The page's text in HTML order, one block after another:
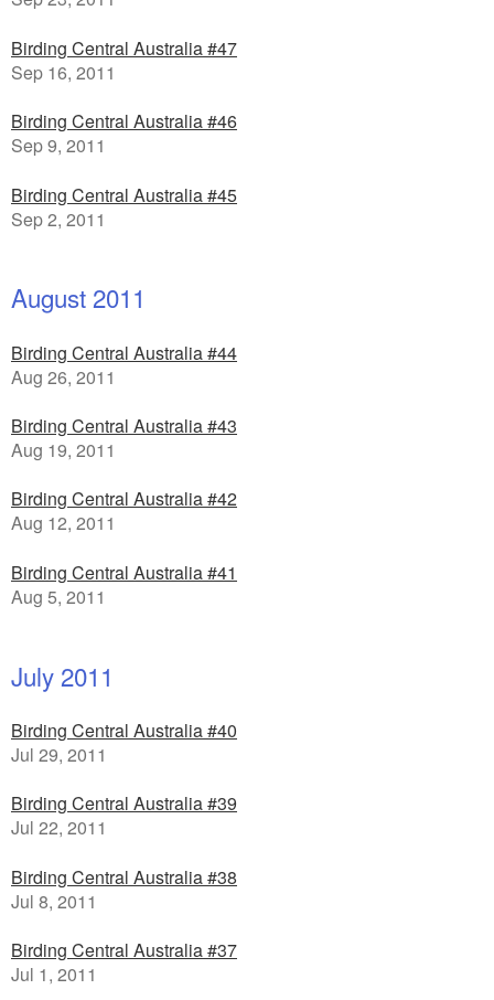
Birding Central Australia #47
Sep 16, 2011
Birding Central Australia #46
Sep 9, 2011
Birding Central Australia #45
Sep 2, 2011
August 2011
Birding Central Australia #44
Aug 26, 2011
Birding Central Australia #43
Aug 19, 2011
Birding Central Australia #42
Aug 12, 2011
Birding Central Australia #41
Aug 5, 2011
July 2011
Birding Central Australia #40
Jul 29, 2011
Birding Central Australia #39
Jul 22, 2011
Birding Central Australia #38
Jul 8, 2011
Birding Central Australia #37
Jul 1, 2011